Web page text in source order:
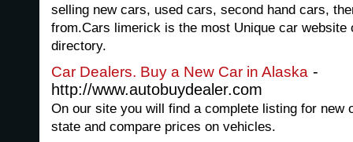
selling new cars, used cars, second hand cars,
from.Cars limerick is the most Unique car website
directory.
Car Dealers. Buy a New Car in Alaska -
http://www.autobuydealer.com
On our site you will find a complete listing for new
state and compare prices on vehicles.